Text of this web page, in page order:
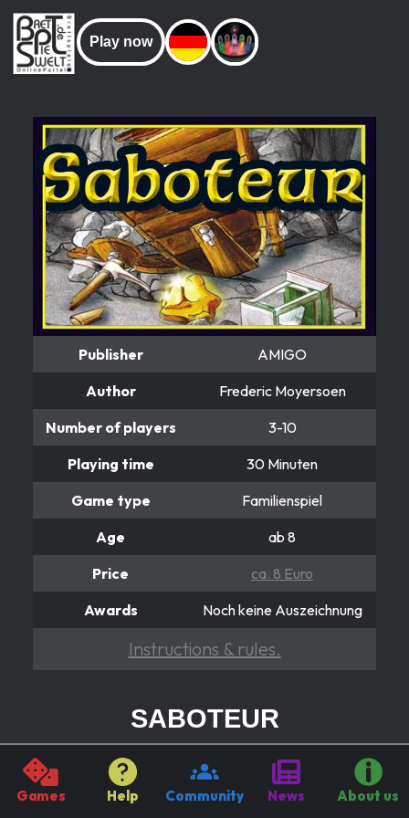
Games Help Community News About us
Play now
SABOTEUR
Wer ist der Verräter?
Because of “Good luck!” An insidious saboteur has
Publisher
AMIGO
Author
Frederic Moyersoen
Number of players
3-10
Playing time
30 Minuten
Game type
Familienspiel
Age
ab 8
Price
ca. 8 Euro
Awards
Noch keine Auszeichnung
Instructions & rules.